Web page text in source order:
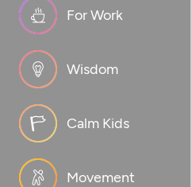
For Work
Wisdom
Calm Kids
Movement